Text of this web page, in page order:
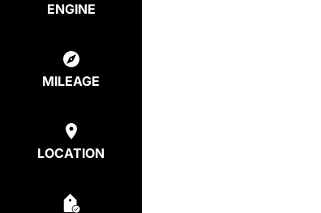
ENGINE
MILEAGE
LOCATION